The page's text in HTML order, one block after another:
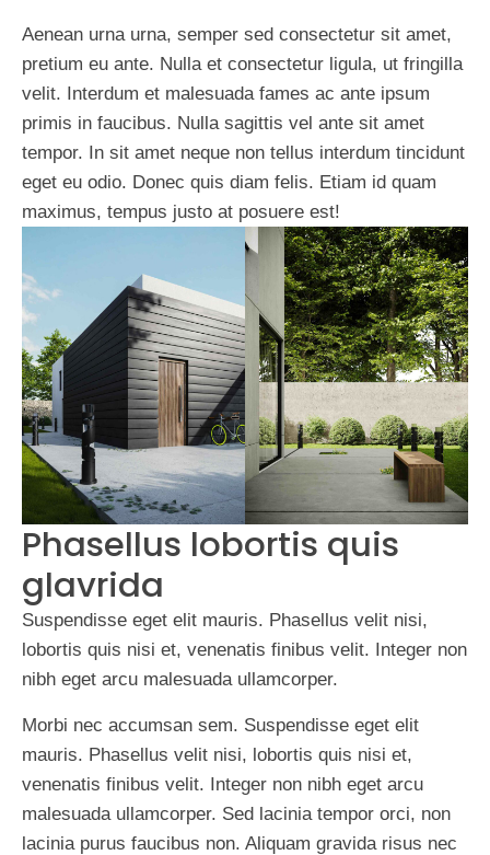
Aenean urna urna, semper sed consectetur sit amet,
pretium eu ante. Nulla et consectetur ligula, ut fringilla
velit. Interdum et malesuada fames ac ante ipsum
primis in faucibus. Nulla sagittis vel ante sit amet
tempor. In sit amet neque non tellus interdum tincidunt
eget eu odio. Donec quis diam felis. Etiam id quam
maximus, tempus justo at posuere est!
Phasellus lobortis quis
glavrida
Suspendisse eget elit mauris. Phasellus velit nisi,
lobortis quis nisi et, venenatis finibus velit. Integer non
nibh eget arcu malesuada ullamcorper.
Morbi nec accumsan sem. Suspendisse eget elit
mauris. Phasellus velit nisi, lobortis quis nisi et,
venenatis finibus velit. Integer non nibh eget arcu
malesuada ullamcorper. Sed lacinia tempor orci, non
lacinia purus faucibus non. Aliquam gravida risus nec